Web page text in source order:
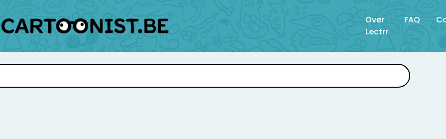
Over
Lectrr
FAQ